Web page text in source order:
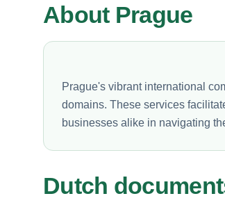
About Prague
Prague's vibrant international
domains. These services
businesses alike in navigating
Dutch